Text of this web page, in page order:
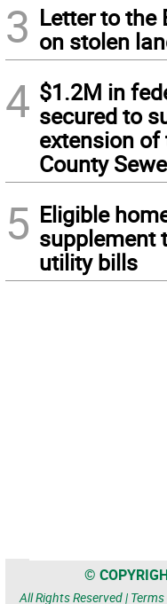
3 Letter to the
on stolen
4 $1.2M in
secured to
extension of
County
5 Eligible
supplement
utility bills
©
All Rights Reserved |